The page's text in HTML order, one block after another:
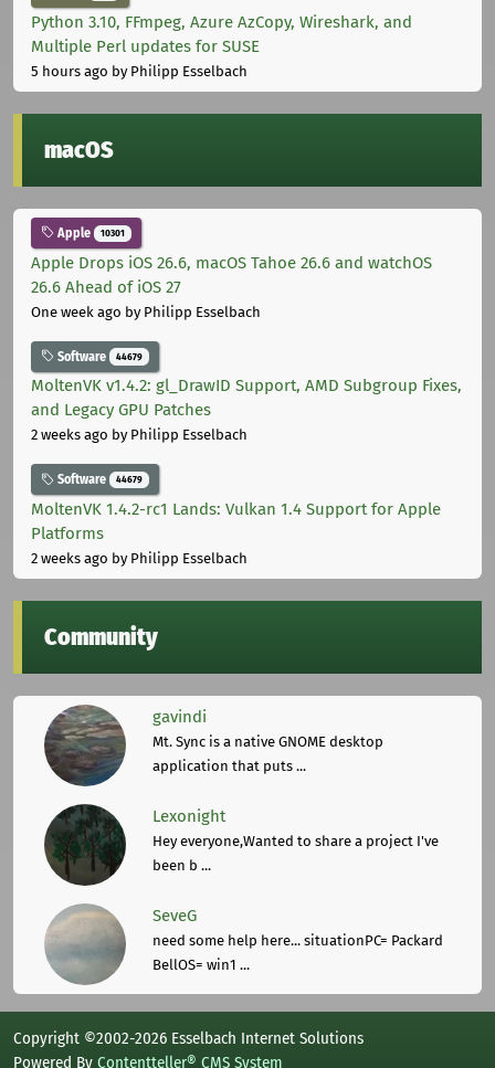
Python 3.10, FFmpeg, Azure AzCopy, Wireshark, and
Multiple Perl updates for SUSE
5 hours ago by Philipp Esselbach
macOS
Apple 10301
Apple Drops iOS 26.6, macOS Tahoe 26.6 and watchOS
26.6 Ahead of iOS 27
One week ago by Philipp Esselbach
Software 44679
MoltenVK v1.4.2: gl_DrawID Support, AMD Subgroup Fixes,
and Legacy GPU Patches
2 weeks ago by Philipp Esselbach
Software 44679
MoltenVK 1.4.2-rc1 Lands: Vulkan 1.4 Support for Apple
Platforms
2 weeks ago by Philipp Esselbach
Community
gavindi
Mt. Sync is a native GNOME desktop
application that puts ...
Lexonight
Hey everyone,Wanted to share a project I've
been b ...
SeveG
need some help here... situationPC= Packard
BellOS= win1 ...
Copyright ©2002-2026 Esselbach Internet Solutions
Powered By Contentteller® CMS System